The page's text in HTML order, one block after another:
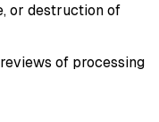
or destruction of
of processing